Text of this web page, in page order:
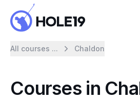
All courses ... Chaldon
Courses in